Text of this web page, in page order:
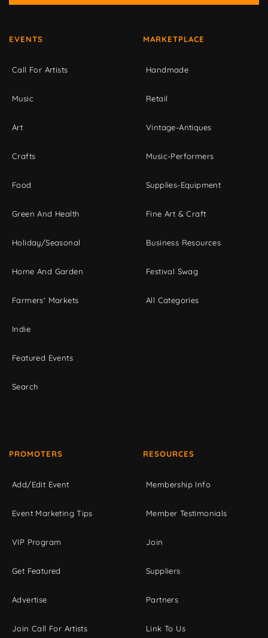
EVENTS
Call For Artists
Music
Art
Crafts
Food
Green And Health
Holiday/Seasonal
Home And Garden
Farmers' Markets
Indie
Featured Events
Search
MARKETPLACE
Handmade
Retail
Vintage-Antiques
Music-Performers
Supplies-Equipment
Fine Art & Craft
Business Resources
Festival Swag
All Categories
PROMOTERS
Add/Edit Event
Event Marketing Tips
VIP Program
Get Featured
Advertise
Join Call For Artists
RESOURCES
Membership Info
Member Testimonials
Join
Suppliers
Partners
Link To Us